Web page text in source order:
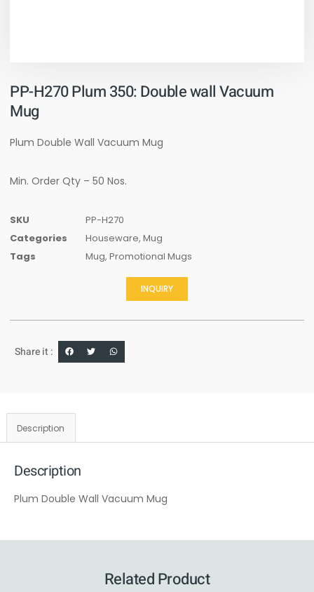
PP-H270 Plum 350: Double wall Vacuum
Mug
Plum Double Wall Vacuum Mug
Min. Order Qty – 50 Nos.
SKU
PP-H270
Categories
Houseware, Mug
Tags
Mug, Promotional Mugs
INQUIRY
Share it :
Description
Description
Plum Double Wall Vacuum Mug
Related Product